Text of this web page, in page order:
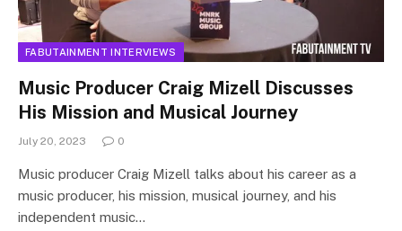
FABUTAINMENT INTERVIEWS
Music Producer Craig Mizell Discusses
His Mission and Musical Journey
July 20, 2023 0
Music producer Craig Mizell talks about his career as a
music producer, his mission, musical journey, and his
independent music…